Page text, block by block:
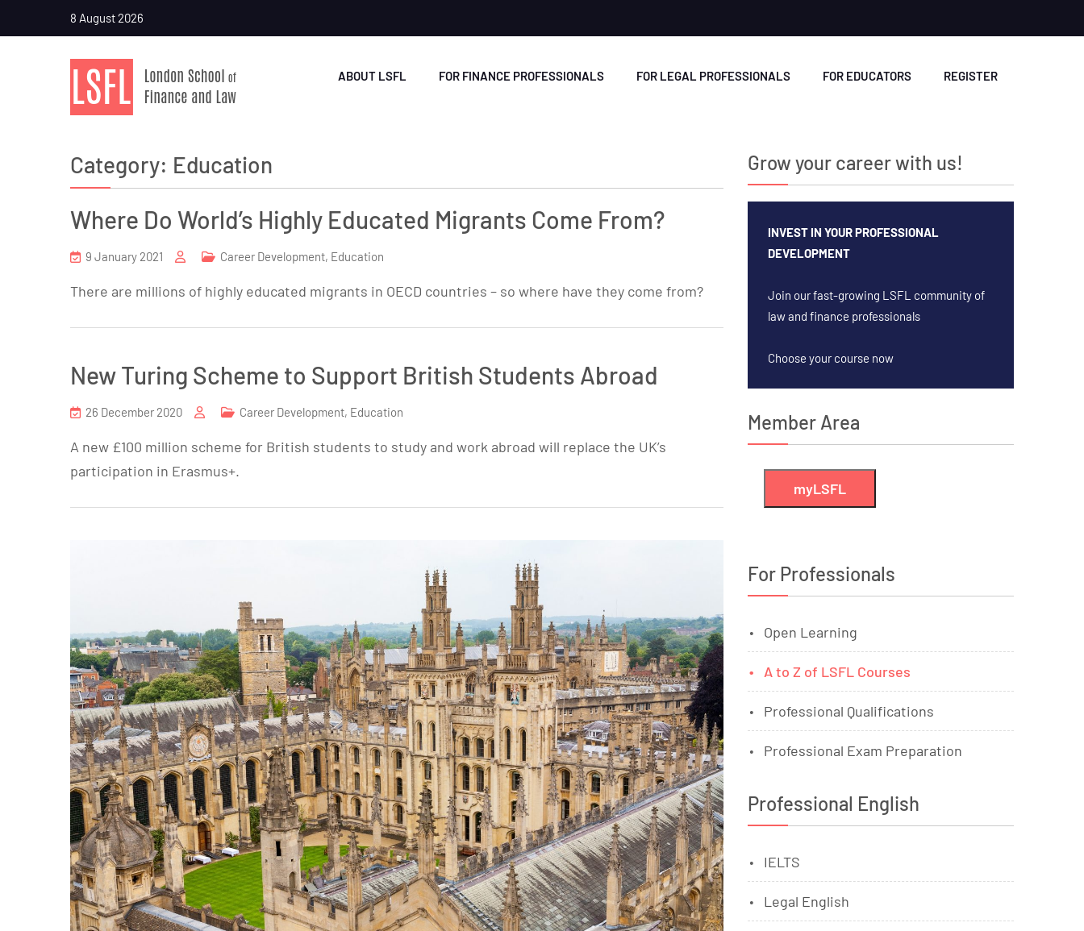
8 August 2026
ABOUT LSFL FOR FINANCE PROFESSIONALS FOR LEGAL PROFESSIONALS FOR EDUCATORS REGISTER
Category: Education
Where Do World’s Highly Educated Migrants Come From?
9 January 2021 Career Development, Education
There are millions of highly educated migrants in OECD countries – so where have they come from?
New Turing Scheme to Support British Students Abroad
26 December 2020 Career Development, Education
A new £100 million scheme for British students to study and work abroad will replace the UK’s
participation in Erasmus+.
Grow your career with us!
INVEST IN YOUR PROFESSIONAL
DEVELOPMENT
Join our fast-growing LSFL community of
law and finance professionals
Choose your course now
Member Area
myLSFL
For Professionals
Open Learning
A to Z of LSFL Courses
Professional Qualifications
Professional Exam Preparation
Professional English
IELTS
Legal English